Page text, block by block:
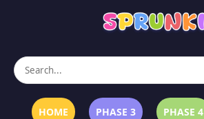
HOME PHASE 3 PHASE 4